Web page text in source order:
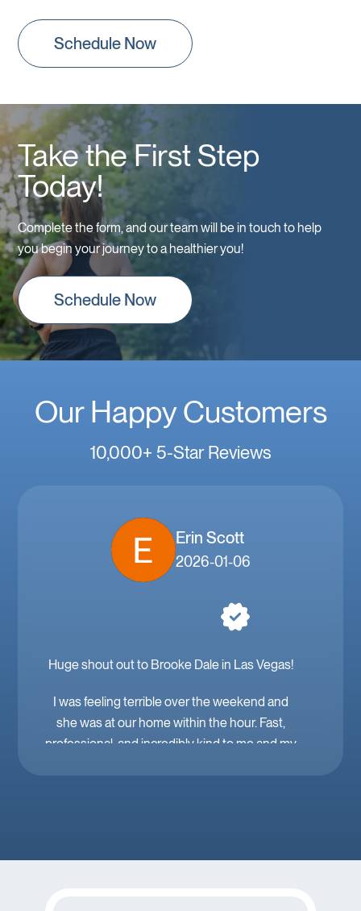
Schedule Now
Take the First Step
Today!
Complete the form, and our team will be in touch to help
you begin your journey to a healthier you!
Schedule Now
Our Happy Customers
10,000+ 5-Star Reviews
Erin Scott
2026-01-06
Huge shout out to Brooke Dale in Las Vegas!
I was feeling terrible over the weekend and
she was at our home within the hour. Fast,
professional, and incredibly kind to me and my